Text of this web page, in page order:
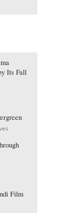
Its Fall
Film